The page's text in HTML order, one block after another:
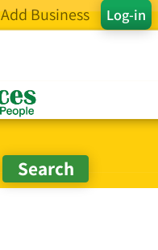
Log-in
Add Business